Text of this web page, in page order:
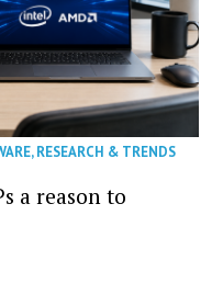
,RESEARCH & TRENDS
a reason to